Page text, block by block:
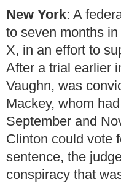
New York: A
to seven months
X, in an effort to
After a trial earlier
Vaughn, was
Mackey, whom
September and
Clinton could vote
sentence, the
conspiracy that